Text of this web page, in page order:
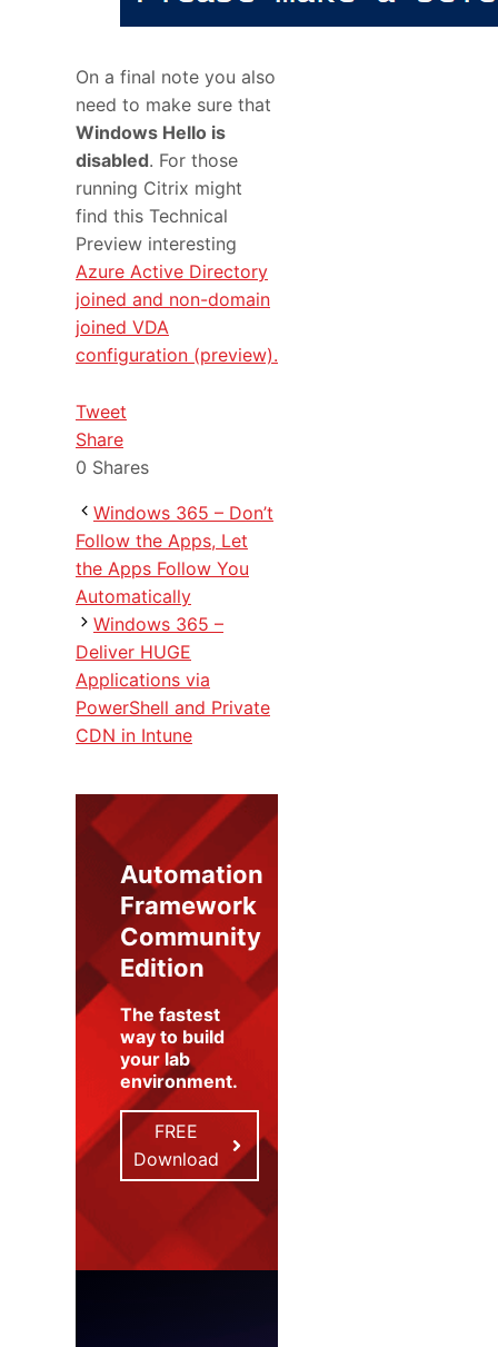
On a final note you also
need to make sure that
Windows Hello is
disabled. For those
running Citrix might
find this Technical
Preview interesting
Azure Active Directory
joined and non-domain
joined VDA
configuration (preview).
Tweet
Share
0 Shares
Windows 365 – Don’t
Follow the Apps, Let
the Apps Follow You
Automatically
Windows 365 –
Deliver HUGE
Applications via
PowerShell and Private
CDN in Intune
Automation
Framework
Community
Edition
The fastest
way to build
your lab
environment.
FREE
Download